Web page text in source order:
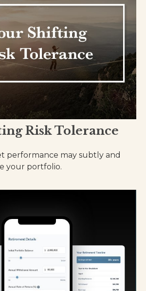
Risk Tolerance
performance may subtly and
your portfolio.